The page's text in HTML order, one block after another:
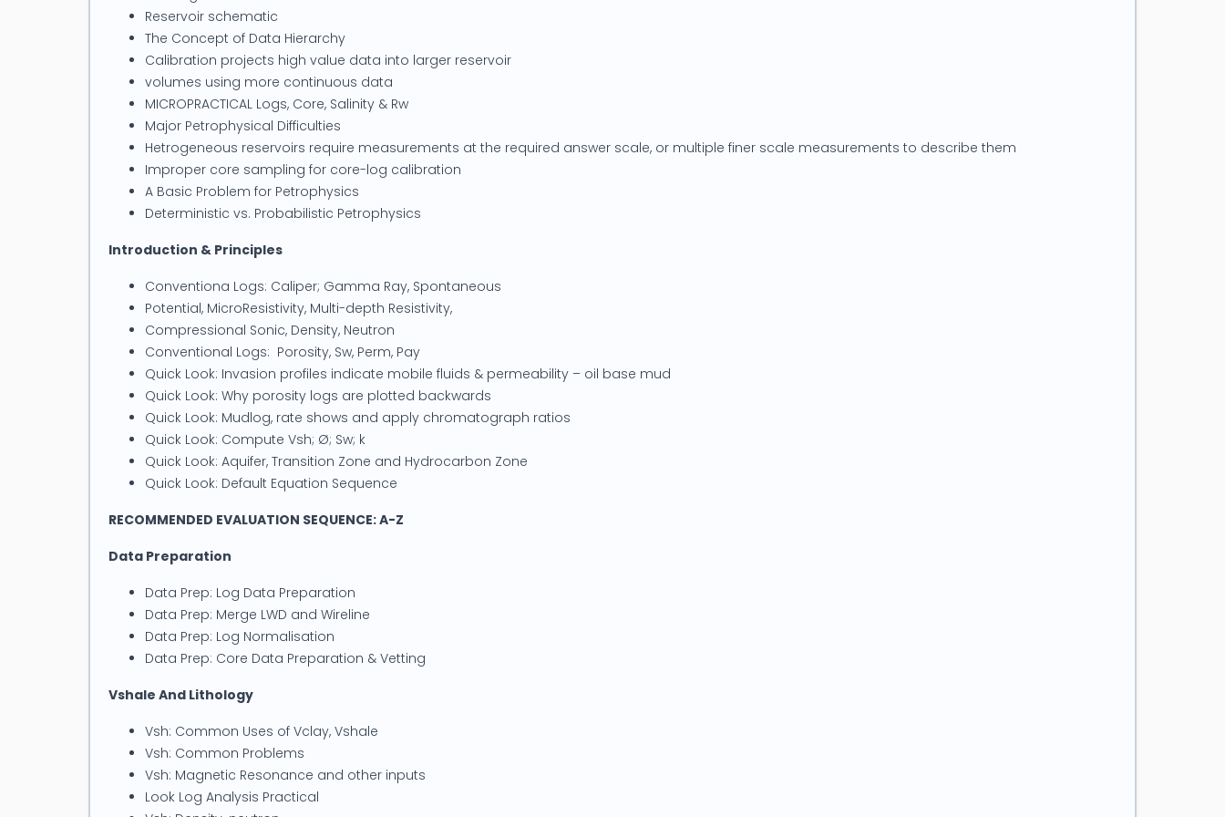
Ltd has offices in Perth, Australia.
Reservoir schematic
The Concept of Data Hierarchy
Calibration projects high value data into larger reservoir
volumes using more continuous data
MICROPRACTICAL Logs, Core, Salinity & Rw
Major Petrophysical Difficulties
Hetrogeneous reservoirs require measurements at the required answer scale, or multiple finer scale measurements to describe them
Improper core sampling for core-log calibration
A Basic Problem for Petrophysics
Deterministic vs. Probabilistic Petrophysics
Introduction & Principles
Conventiona Logs: Caliper; Gamma Ray, Spontaneous
Potential, MicroResistivity, Multi-depth Resistivity,
Compressional Sonic, Density, Neutron
Conventional Logs: Porosity, Sw, Perm, Pay
Quick Look: Invasion profiles indicate mobile fluids & permeability – oil base mud
Quick Look: Why porosity logs are plotted backwards
Quick Look: Mudlog, rate shows and apply chromatograph ratios
Quick Look: Compute Vsh; Ø; Sw; k
Quick Look: Aquifer, Transition Zone and Hydrocarbon Zone
Quick Look: Default Equation Sequence
RECOMMENDED EVALUATION SEQUENCE: A-Z
Data Preparation
Data Prep: Log Data Preparation
Data Prep: Merge LWD and Wireline
Data Prep: Log Normalisation
Data Prep: Core Data Preparation & Vetting
Vshale And Lithology
Vsh: Common Uses of Vclay, Vshale
Vsh: Common Problems
Vsh: Magnetic Resonance and other inputs
Look Log Analysis Practical